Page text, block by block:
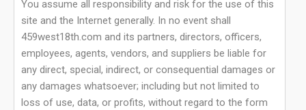
You assume all responsibility and risk for the use of this
site and the Internet generally. In no event shall
459west18th.com and its partners, directors, officers,
employees, agents, vendors, and suppliers be liable for
any direct, special, indirect, or consequential damages or
any damages whatsoever; including but not limited to
loss of use, data, or profits, without regard to the form